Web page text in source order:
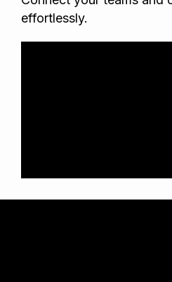
effortlessly.